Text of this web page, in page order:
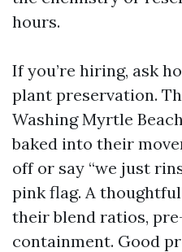
hours.
If you’re hiring, ask
plant preservation.
Washing Myrtle
baked into their
off or say “we just
pink flag. A
their blend ratios,
containment. Good